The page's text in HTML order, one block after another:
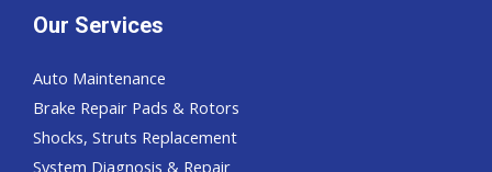
Our Services
Auto Maintenance
Brake Repair Pads & Rotors
Shocks, Struts Replacement
System Diagnosis & Repair​​